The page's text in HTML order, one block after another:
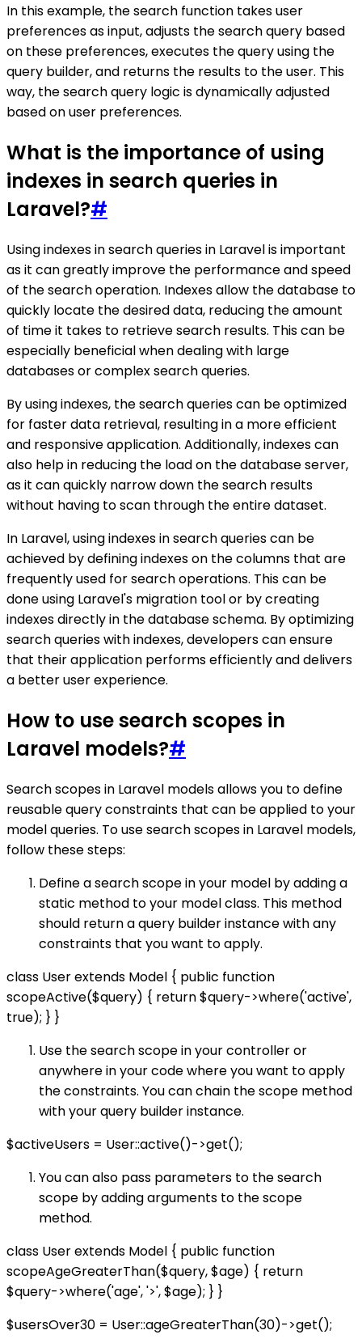
In this example, the search function takes user
preferences as input, adjusts the search query based
on these preferences, executes the query using the
query builder, and returns the results to the user. This
way, the search query logic is dynamically adjusted
based on user preferences.
What is the importance of using
indexes in search queries in
Laravel?#
Using indexes in search queries in Laravel is important
as it can greatly improve the performance and speed
of the search operation. Indexes allow the database to
quickly locate the desired data, reducing the amount
of time it takes to retrieve search results. This can be
especially beneficial when dealing with large
databases or complex search queries.
By using indexes, the search queries can be optimized
for faster data retrieval, resulting in a more efficient
and responsive application. Additionally, indexes can
also help in reducing the load on the database server,
as it can quickly narrow down the search results
without having to scan through the entire dataset.
In Laravel, using indexes in search queries can be
achieved by defining indexes on the columns that are
frequently used for search operations. This can be
done using Laravel's migration tool or by creating
indexes directly in the database schema. By optimizing
search queries with indexes, developers can ensure
that their application performs efficiently and delivers
a better user experience.
How to use search scopes in
Laravel models?#
Search scopes in Laravel models allows you to define
reusable query constraints that can be applied to your
model queries. To use search scopes in Laravel models,
follow these steps:
Define a search scope in your model by adding a
static method to your model class. This method
should return a query builder instance with any
constraints that you want to apply.
class User extends Model { public function
scopeActive($query) { return $query->where('active',
true); } }
Use the search scope in your controller or
anywhere in your code where you want to apply
the constraints. You can chain the scope method
with your query builder instance.
$activeUsers = User::active()->get();
You can also pass parameters to the search
scope by adding arguments to the scope
method.
class User extends Model { public function
scopeAgeGreaterThan($query, $age) { return
$query->where('age', '>', $age); } }
$usersOver30 = User::ageGreaterThan(30)->get();